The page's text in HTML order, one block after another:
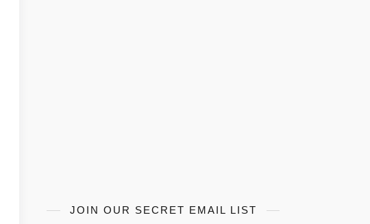
JOIN OUR SECRET EMAIL LIST